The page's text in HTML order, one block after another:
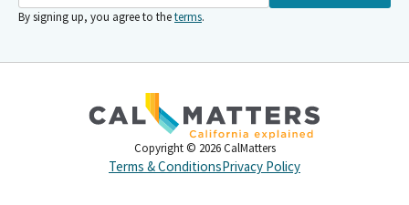
By signing up, you agree to theterms.
Copyright © 2026 CalMatters
Terms & ConditionsPrivacy Policy